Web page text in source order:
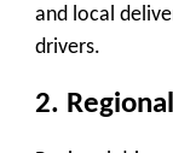
and local
drivers.
2.